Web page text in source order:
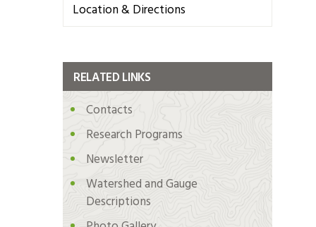
Location & Directions
RELATED LINKS
Contacts
Research Programs
Newsletter
Watershed and Gauge
Descriptions